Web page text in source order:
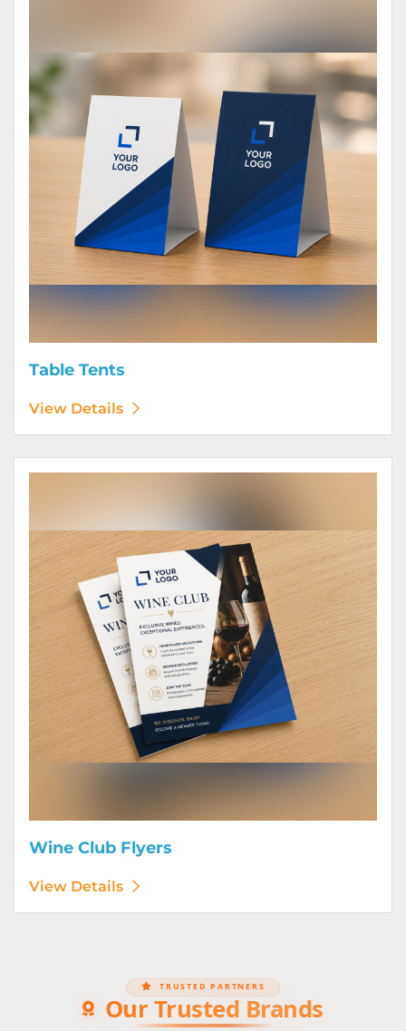
Table Tents
View Details
Wine Club Flyers
View Details
TRUSTED PARTNERS
Our Trusted Brands